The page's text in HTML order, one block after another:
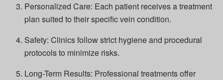
Personalized Care: Each patient receives a treatment
plan suited to their specific vein condition.
Safety: Clinics follow strict hygiene and procedural
protocols to minimize risks.
Long-Term Results: Professional treatments offer